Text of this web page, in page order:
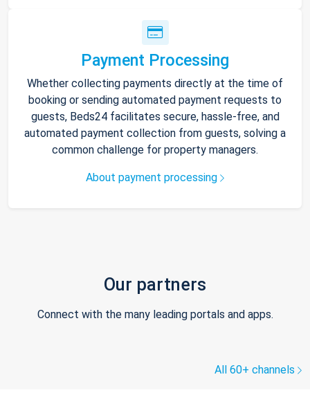
Payment Processing
Whether collecting payments directly at the time of
booking or sending automated payment requests to
guests, Beds24 facilitates secure, hassle-free, and
automated payment collection from guests, solving a
common challenge for property managers.
About payment processing
Our partners
Connect with the many leading portals and apps.
All 60+ channels